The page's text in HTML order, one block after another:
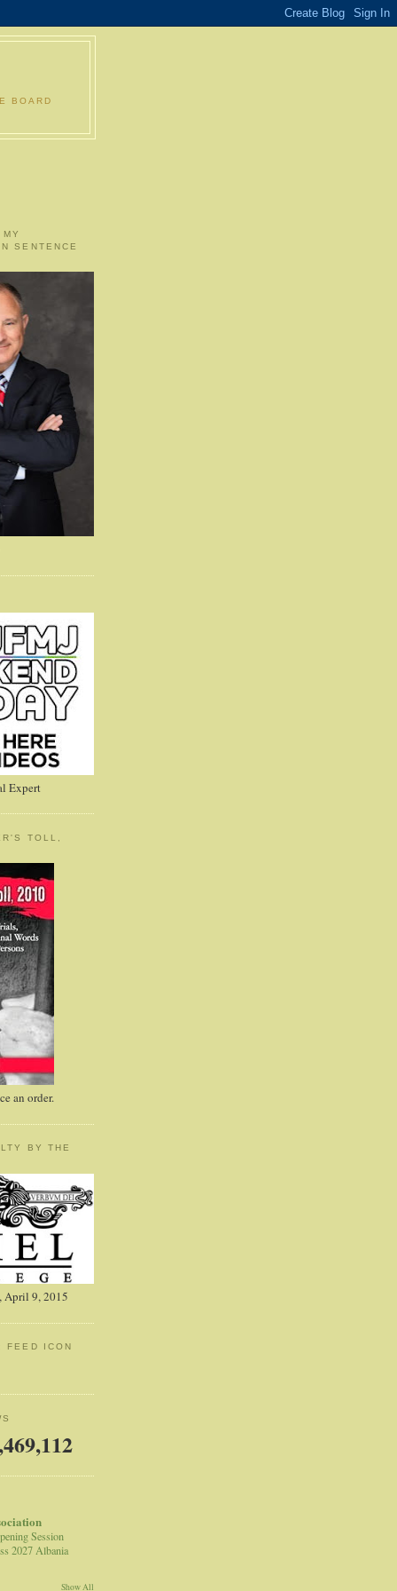
BOARD
SENTENCE
Expert
TOLL,
an order.
BY THE
April 9, 2015
FEED ICON
Session
2027 Albania
Show All